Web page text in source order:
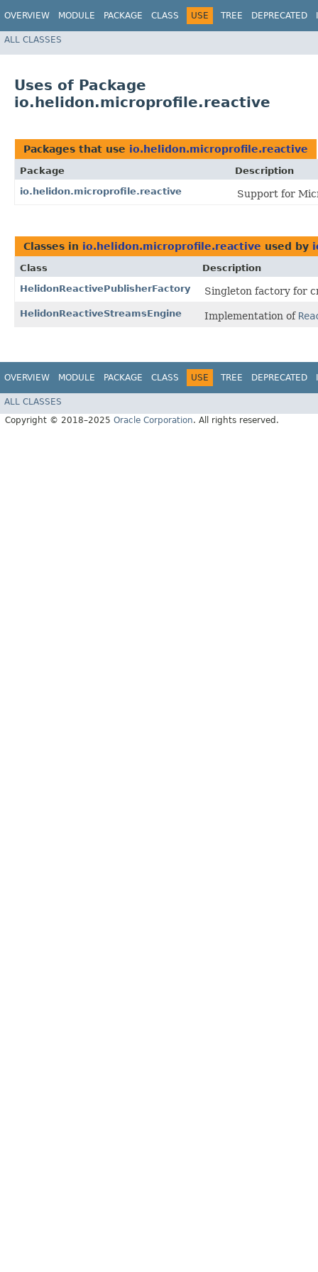
OVERVIEW MODULE PACKAGE CLASS USE TREE DEPRECATED
ALL CLASSES
Uses of Package
io.helidon.microprofile.reactive
Packages that use io.helidon.microprofile.reactive
Package
Description
io.helidon.microprofile.reactive
Support for
Classes in io.helidon.microprofile.reactive used by
Class
Description
HelidonReactivePublisherFactory
Singleton factory for
HelidonReactiveStreamsEngine Implementation of
OVERVIEW MODULE PACKAGE CLASS USE TREE DEPRECATED
ALL CLASSES
Copyright © 2018–2025 Oracle Corporation. All rights reserved.